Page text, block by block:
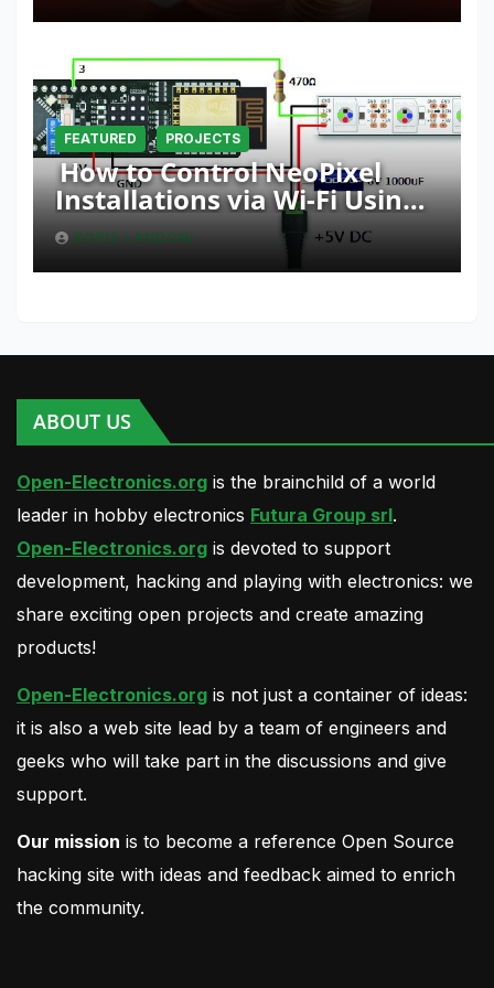
FEATURED PROJECTS
How to Control NeoPixel
Installations via Wi-Fi Using
Fishino and NodeMCU with
Python
BORIS LANDONI
ABOUT US
Open-Electronics.org is the brainchild of a world
leader in hobby electronics Futura Group srl.
Open-Electronics.org is devoted to support
development, hacking and playing with electronics: we
share exciting open projects and create amazing
products!
Open-Electronics.org is not just a container of ideas:
it is also a web site lead by a team of engineers and
geeks who will take part in the discussions and give
support.
Our mission is to become a reference Open Source
hacking site with ideas and feedback aimed to enrich
the community.